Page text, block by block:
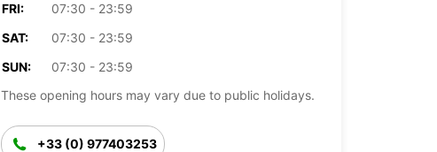
FRI:
07:30 - 23:59
SAT:
07:30 - 23:59
SUN:
07:30 - 23:59
These opening hours may vary due to public holidays.
+33 (0) 977403253